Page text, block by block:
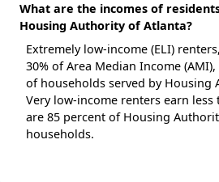
What are the incomes of
Housing Authority of Atlanta?
Extremely low-income (ELI)
30% of Area Median Income
of households served by Housing
Very low-income renters earn less
are 85 percent of Housing
households.